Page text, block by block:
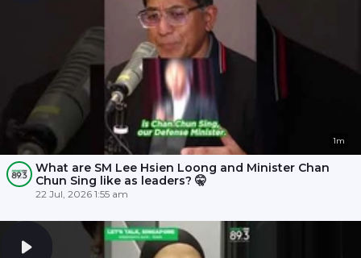
1m
What are SM Lee Hsien Loong and Minister Chan
Chun Sing like as leaders? 🤫
22 Jul, 2026 1:55 am